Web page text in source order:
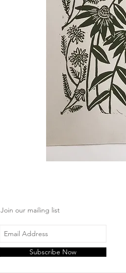
Join our mailing list
Subscribe Now